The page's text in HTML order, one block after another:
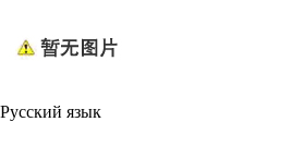
Русский язык